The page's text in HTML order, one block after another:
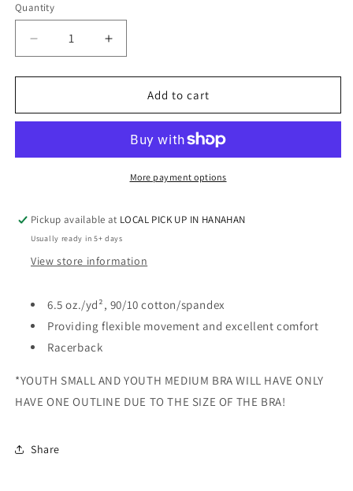
Quantity
Quantity
Decrease
quantity
for
-
-
Increase
quantity
for
SHIMMER
-
BRA
-
RHINESTONE
Add to cart
More payment options
Pickup available at LOCAL PICK UP IN HANAHAN
Usually ready in 5+ days
View store information
6.5 oz./yd², 90/10 cotton/spandex
Providing flexible movement and excellent comfort
Racerback
*YOUTH SMALL AND YOUTH MEDIUM BRA WILL HAVE ONLY
HAVE ONE OUTLINE DUE TO THE SIZE OF THE BRA!
Share